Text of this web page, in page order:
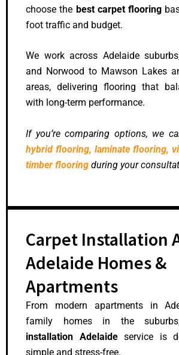
choose the best carpet flooring
foot traffic and budget.
We work across Adelaide
and Norwood to Mawson Lakes
areas, delivering flooring that
with long-term performance.
If you’re comparing options, we
hybrid flooring, laminate flooring,
timber flooring during your
Carpet Installation
Adelaide Homes &
Apartments
From modern apartments in
family homes in the
installation Adelaideservice is
simple and stress-free.